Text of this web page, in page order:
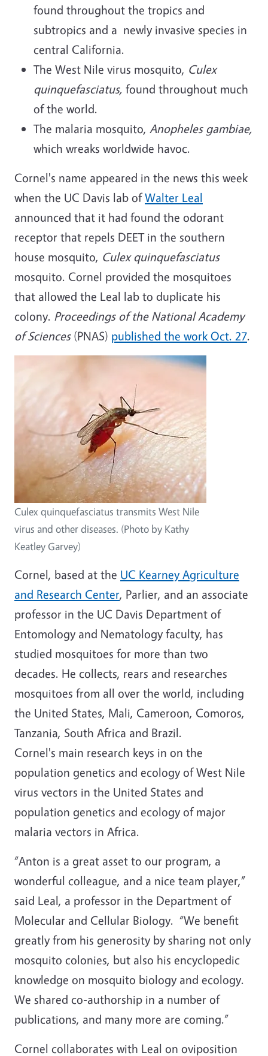
found throughout the tropics and
subtropics and a newly invasive species in
central California.
The West Nile virus mosquito, Culex
quinquefasciatus, found throughout much
of the world.
The malaria mosquito, Anopheles gambiae,
which wreaks worldwide havoc.
Cornel's name appeared in the news this week
when the UC Davis lab ofWalter Leal
announced that it had found the odorant
receptor that repels DEET in the southern
house mosquito, Culex quinquefasciatus
mosquito. Cornel provided the mosquitoes
that allowed the Leal lab to duplicate his
colony. Proceedings of the National Academy
of Sciences (PNAS) published the work Oct. 27.
Culex quinquefasciatus transmits West Nile
virus and other diseases. (Photo by Kathy
Keatley Garvey)
Cornel, based at the UC Kearney Agriculture
and Research Center, Parlier, and an associate
professor in the UC Davis Department of
Entomology and Nematology faculty, has
studied mosquitoes for more than two
decades. He collects, rears and researches
mosquitoes from all over the world, including
the United States, Mali, Cameroon, Comoros,
Tanzania, South Africa and Brazil.
Cornel's main research keys in on the
population genetics and ecology of West Nile
virus vectors in the United States and
population genetics and ecology of major
malaria vectors in Africa.
“Anton is a great asset to our program, a
wonderful colleague, and a nice team player,”
said Leal, a professor in the Department of
Molecular and Cellular Biology. “We benefit
greatly from his generosity by sharing not only
mosquito colonies, but also his encyclopedic
knowledge on mosquito biology and ecology.
We shared co-authorship in a number of
publications, and many more are coming.”
Cornel collaborates with Leal on oviposition